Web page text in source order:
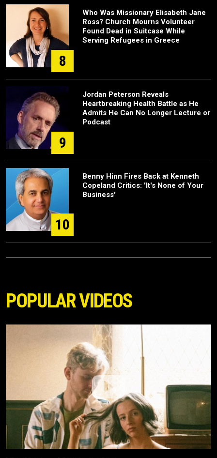
8
Who Was Missionary Elisabeth Jane
Ross? Church Mourns Volunteer
Found Dead in Suitcase While
Serving Refugees in Greece
9
Jordan Peterson Reveals
Heartbreaking Health Battle as He
Admits He Can No Longer Lecture or
Podcast
10
Benny Hinn Fires Back at Kenneth
Copeland Critics: 'It's None of Your
Business'
POPULAR VIDEOS